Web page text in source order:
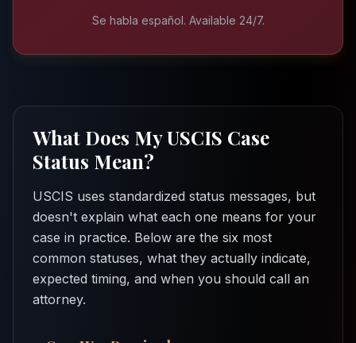
Se habla español. Available 24/7.
What Does My USCIS Case
Status Mean?
USCIS uses standardized status messages, but
doesn't explain what each one means for your
case in practice. Below are the six most
common statuses, what they actually indicate,
expected timing, and when you should call an
attorney.